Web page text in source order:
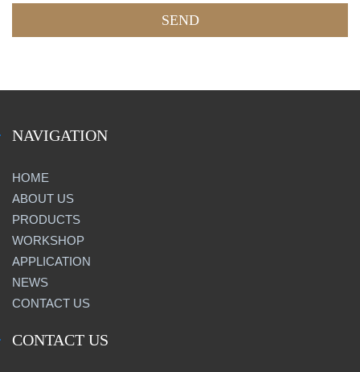
NAVIGATION
HOME
ABOUT US
PRODUCTS
WORKSHOP
APPLICATION
NEWS
CONTACT US
CONTACT US